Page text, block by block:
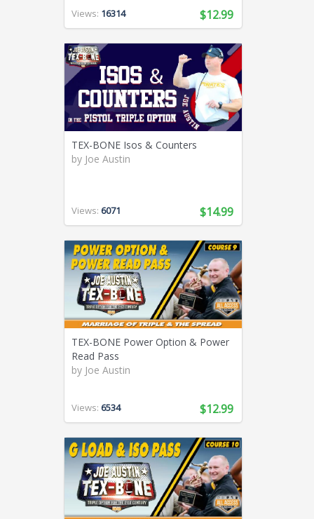
Views: 16314 $12.99
TEX-BONE Isos & Counters
by Joe Austin
Views: 6071 $14.99
TEX-BONE Power Option & Power
Read Pass
by Joe Austin
Views: 6534 $12.99